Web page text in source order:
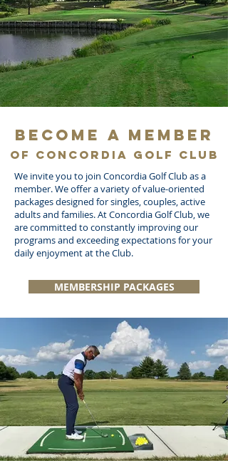
Become a Member
of Concordia Golf Club
We invite you to join Concordia Golf Club as a
member. We offer a variety of value-oriented
packages designed for singles, couples, active
adults and families. At Concordia Golf Club, we
are committed to constantly improving our
programs and exceeding expectations for your
daily enjoyment at the Club.
MEMBERSHIP PACKAGES